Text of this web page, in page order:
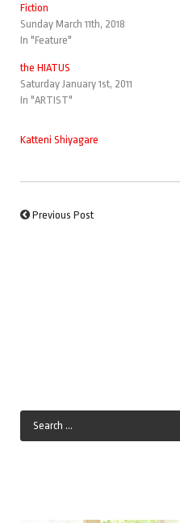
Fiction
Sunday March 11th, 2018
In "Feature"
the HIATUS
Saturday January 1st, 2011
In "ARTIST"
Katteni Shiyagare
Previous Post